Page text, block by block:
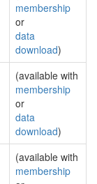
membership
or
data
download)
(available with
membership
or
data
download)
(available with
membership